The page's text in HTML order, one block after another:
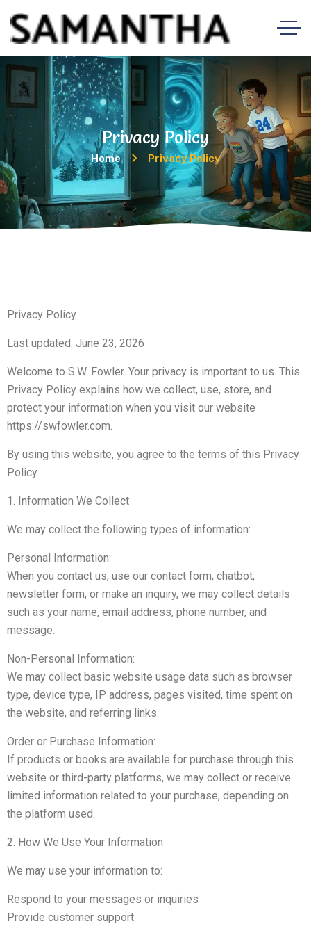
Privacy Policy
Home Privacy Policy
Privacy Policy
Last updated: June 23, 2026
Welcome to S.W. Fowler. Your privacy is important to us. This
Privacy Policy explains how we collect, use, store, and
protect your information when you visit our website
https://swfowler.com.
By using this website, you agree to the terms of this Privacy
Policy.
1. Information We Collect
We may collect the following types of information:
Personal Information:
When you contact us, use our contact form, chatbot,
newsletter form, or make an inquiry, we may collect details
such as your name, email address, phone number, and
message.
Non-Personal Information:
We may collect basic website usage data such as browser
type, device type, IP address, pages visited, time spent on
the website, and referring links.
Order or Purchase Information:
If products or books are available for purchase through this
website or third-party platforms, we may collect or receive
limited information related to your purchase, depending on
the platform used.
2. How We Use Your Information
We may use your information to:
Respond to your messages or inquiries
Provide customer support